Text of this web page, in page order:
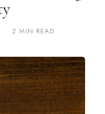
· 2 MIN READ